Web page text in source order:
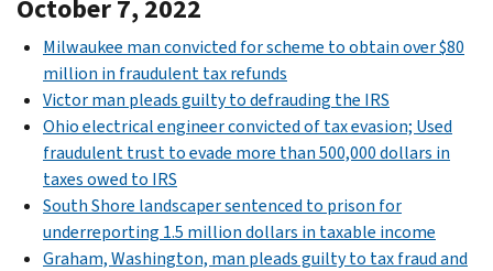
October 7, 2022
Milwaukee man convicted for scheme to obtain over $80
million in fraudulent tax refunds
Victor man pleads guilty to defrauding the IRS
Ohio electrical engineer convicted of tax evasion; Used
fraudulent trust to evade more than 500,000 dollars in
taxes owed to IRS
South Shore landscaper sentenced to prison for
underreporting 1.5 million dollars in taxable income
Graham, Washington, man pleads guilty to tax fraud and